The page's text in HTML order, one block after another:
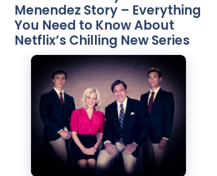
Menendez Story – Everything
You Need to Know About
Netflix’s Chilling New Series